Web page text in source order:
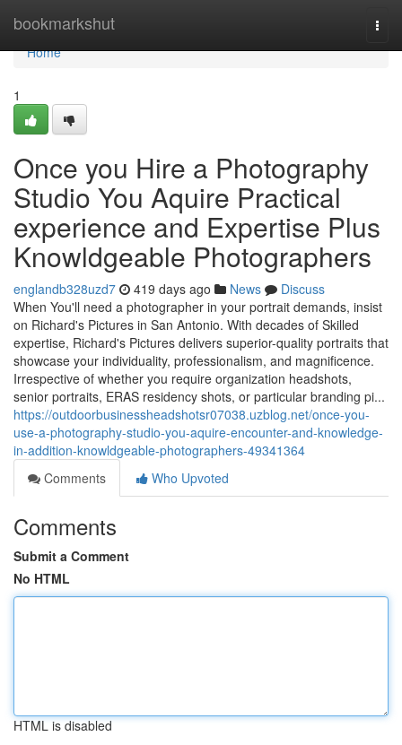
bookmarkshut
Home
Home
1
Once you Hire a Photography
Studio You Aquire Practical
experience and Expertise Plus
Knowldgeable Photographers
englandb328uzd7 419 days ago News
Discuss
When You'll need a photographer in your portrait demands, insist
on Richard's Pictures in San Antonio. With decades of Skilled
expertise, Richard's Pictures delivers superior-quality portraits that
showcase your individuality, professionalism, and magnificence.
Irrespective of whether you require organization headshots,
senior portraits, ERAS residency shots, or particular branding pi...
https://outdoorbusinessheadshotsr07038.uzblog.net/once-you-
use-a-photography-studio-you-aquire-encounter-and-knowledge-
in-addition-knowldgeable-photographers-49341364
Comments
Who Upvoted
Comments
Submit a Comment
No HTML
HTML is disabled